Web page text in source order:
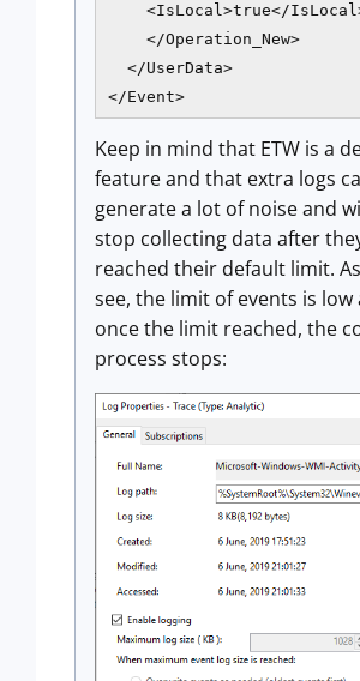
<IsLocal>true</
    </Operation_New>
  </UserData>
</Event>
Keep in mind that ETW is a
feature and that extra logs
generate a lot of noise and
stop collecting data after
reached their default limit.
see, the limit of events is low
once the limit reached, the
process stops: